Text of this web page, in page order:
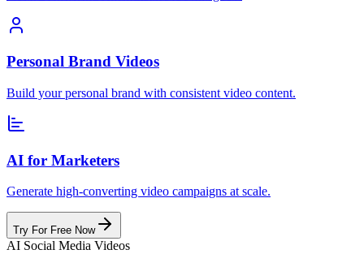
Personal Brand Videos
Build your personal brand with consistent video content.
AI for Marketers
Generate high-converting video campaigns at scale.
Try For Free Now
AI Social Media Videos